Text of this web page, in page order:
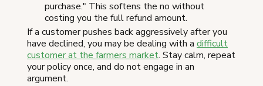
purchase." This softens the no without
costing you the full refund amount.
If a customer pushes back aggressively after you
have declined, you may be dealing with a difficult
customer at the farmers market. Stay calm, repeat
your policy once, and do not engage in an
argument.